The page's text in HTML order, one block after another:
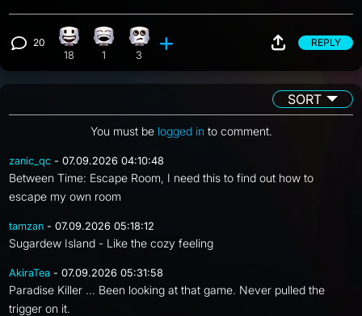
View 20 comments
20 Happy reaction, 18 counts
18
Laughing reaction, 1 count
1
Eye Roll reaction, 3 counts
3
REPLY
SORT
You must be logged in to comment.
zanic_qc - 07.09.2026 04:10:48
Between Time: Escape Room, I need this to find out how to
escape my own room
tamzan - 07.09.2026 05:18:12
Sugardew Island - Like the cozy feeling
AkiraTea - 07.09.2026 05:31:58
Paradise Killer ... Been looking at that game. Never pulled the
trigger on it.